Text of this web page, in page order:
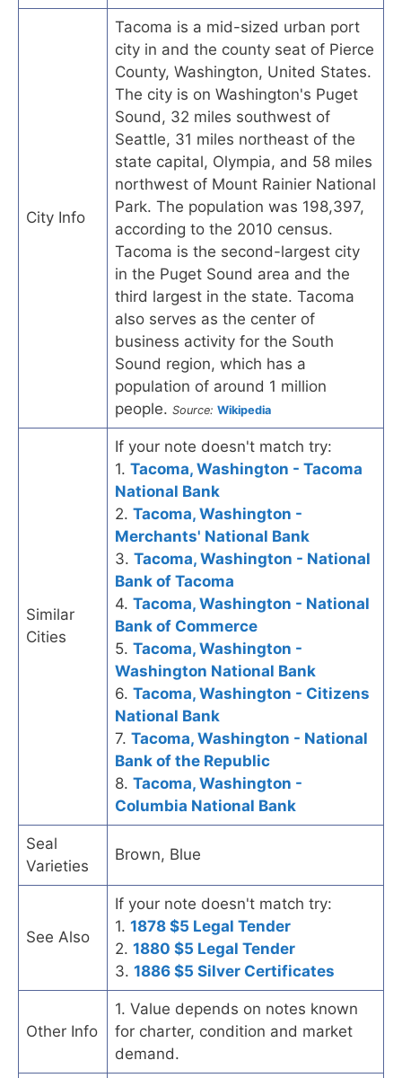
City Info
Tacoma is a mid-sized urban port
city in and the county seat of Pierce
County, Washington, United States.
The city is on Washington's Puget
Sound, 32 miles southwest of
Seattle, 31 miles northeast of the
state capital, Olympia, and 58 miles
northwest of Mount Rainier National
Park. The population was 198,397,
according to the 2010 census.
Tacoma is the second-largest city
in the Puget Sound area and the
third largest in the state. Tacoma
also serves as the center of
business activity for the South
Sound region, which has a
population of around 1 million
people. Source: Wikipedia
Similar
Cities
If your note doesn't match try:
1. Tacoma, Washington - Tacoma
National Bank
2. Tacoma, Washington -
Merchants' National Bank
3. Tacoma, Washington - National
Bank of Tacoma
4. Tacoma, Washington - National
Bank of Commerce
5. Tacoma, Washington -
Washington National Bank
6. Tacoma, Washington - Citizens
National Bank
7. Tacoma, Washington - National
Bank of the Republic
8. Tacoma, Washington -
Columbia National Bank
Seal
Varieties
Brown, Blue
See Also
If your note doesn't match try:
1. 1878 $5 Legal Tender
2. 1880 $5 Legal Tender
3. 1886 $5 Silver Certificates
Other Info
1. Value depends on notes known
for charter, condition and market
demand.